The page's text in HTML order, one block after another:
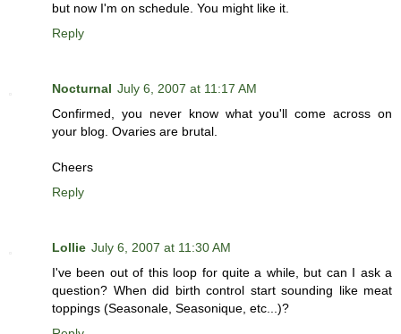
but now I'm on schedule. You might like it.
Reply
Nocturnal July 6, 2007 at 11:17 AM
Confirmed, you never know what you'll come across on
your blog. Ovaries are brutal.
Cheers
Reply
Lollie July 6, 2007 at 11:30 AM
I've been out of this loop for quite a while, but can I ask a
question? When did birth control start sounding like meat
toppings (Seasonale, Seasonique, etc...)?